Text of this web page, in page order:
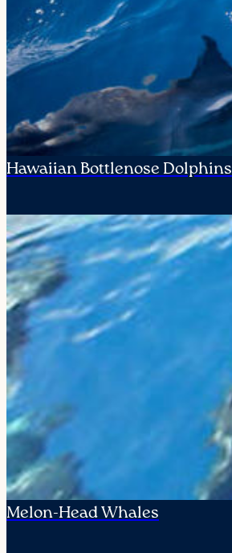
Hawaiian Bottlenose Dolphins
Melon-Head Whales